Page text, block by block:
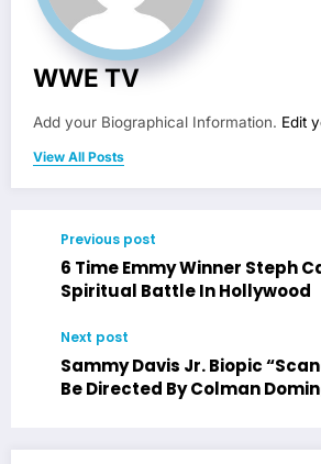
WWE TV
Add your Biographical Information. Edit
View All Posts
Previous post
6 Time Emmy Winner Steph
Spiritual Battle In Hollywood
Next post
Sammy Davis Jr. Biopic
Be Directed By Colman